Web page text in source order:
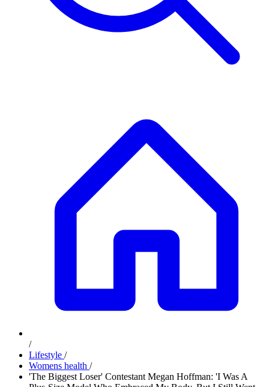
/
Lifestyle /
Womens health /
'The Biggest Loser' Contestant Megan Hoffman: 'I Was A